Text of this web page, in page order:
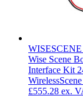
Wise Scene
Interface Kit
Wireless
£555.28 ex.